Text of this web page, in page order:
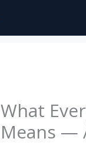
What
Means —